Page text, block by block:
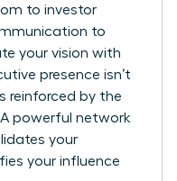
to investor
to
your vision with
presence isn’t
reinforced by the
powerful network
your
your influence